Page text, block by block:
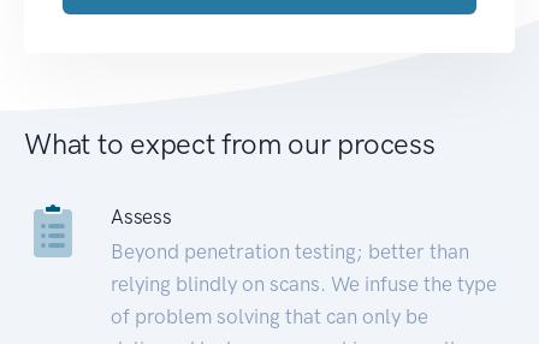
What to expect from our process
Assess
Beyond penetration testing; better than
relying blindly on scans. We infuse the type
of problem solving that can only be